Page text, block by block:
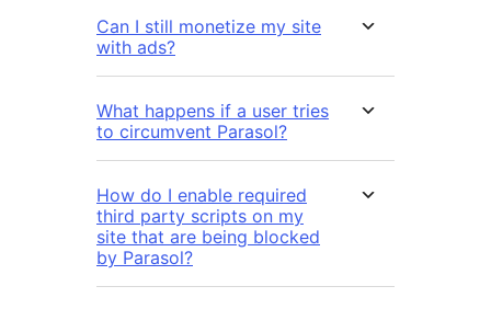
Can I still monetize my site
with ads?
What happens if a user tries
to circumvent Parasol?
How do I enable required
third party scripts on my
site that are being blocked
by Parasol?